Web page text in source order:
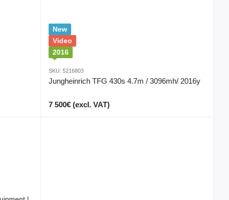
New
Video
2016
SKU: 5216803
Jungheinrich TFG 430s 4.7m / 3096mh/ 2016y
7 500€ (excl. VAT)